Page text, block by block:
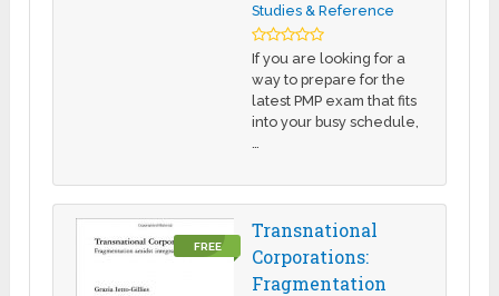
Studies & Reference
If you are looking for a
way to prepare for the
latest PMP exam that fits
into your busy schedule,
FREE
Transnational
Corporations:
Fragmentation